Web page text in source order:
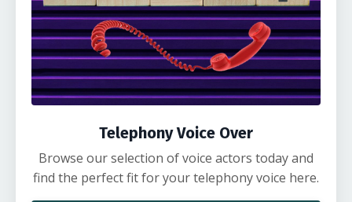
Telephony Voice Over
Browse our selection of voice actors today and
find the perfect fit for your telephony voice here.